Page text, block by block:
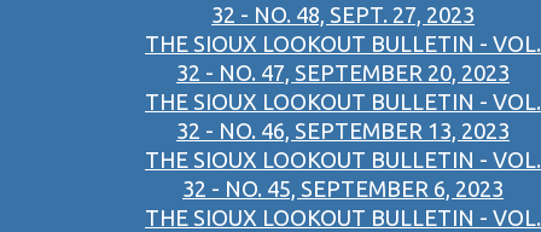
32 - NO. 48, SEPT. 27, 2023
THE SIOUX LOOKOUT BULLETIN - VOL.
32 - NO. 47, SEPTEMBER 20, 2023
THE SIOUX LOOKOUT BULLETIN - VOL.
32 - NO. 46, SEPTEMBER 13, 2023
THE SIOUX LOOKOUT BULLETIN - VOL.
32 - NO. 45, SEPTEMBER 6, 2023
THE SIOUX LOOKOUT BULLETIN - VOL.